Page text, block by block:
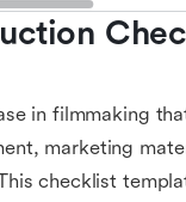
in filmmaking
marketing
checklist